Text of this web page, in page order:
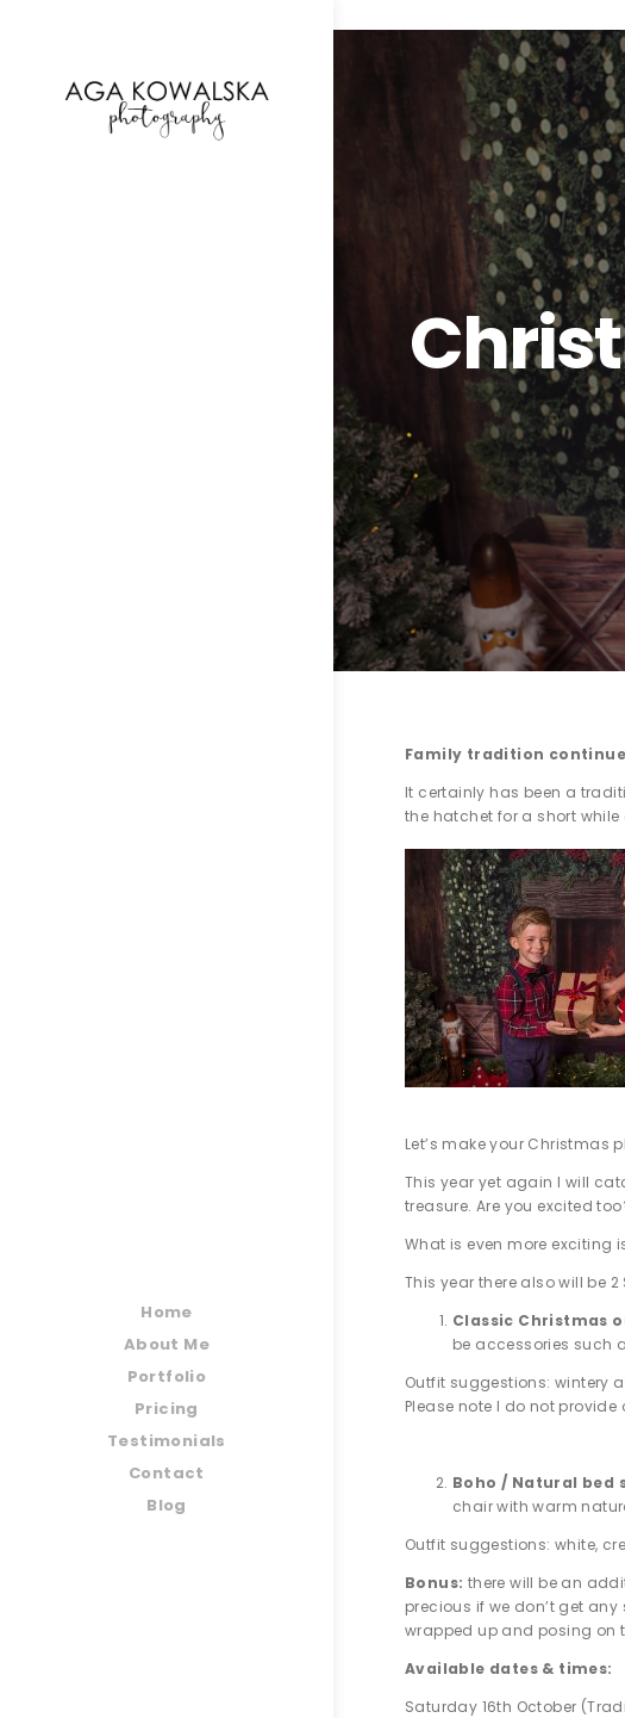
Home
About Me
Portfolio
Pricing
Testimonials
Contact
Blog
Family tradition
It certainly has been a
the hatchet for a short
Let’s make your Christmas
This year yet again I will
treasure. Are you excited
What is even more exciting
This year there also will be
Classic Christmas
be accessories such
Outfit suggestions: wintery
Please note I do not provide
Boho / Natural bed
chair with warm
Outfit suggestions: white,
Bonus: there will be an
precious if we don’t get
wrapped up and posing on
Available dates & times:
Saturday 16th October